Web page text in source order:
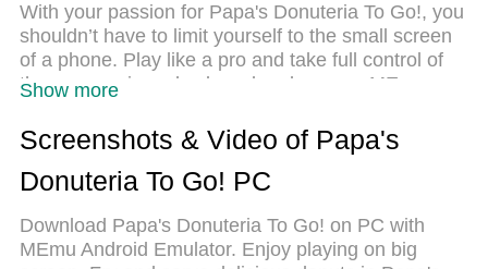
With your passion for Papa's Donuteria To Go!, you
shouldn’t have to limit yourself to the small screen
of a phone. Play like a pro and take full control of
the game using a keyboard and mouse. MEmu
and play Papa's Donuteria To Go! on PC. Play as
long as you want — no more worries about battery
life, mobile data, or unexpected calls. The all-new
To Go! on PC. With our expertly designed
keymapping system, Papa's Donuteria To Go! feels
Show more
Screenshots & Video of Papa's
Donuteria To Go! PC
Download Papa's Donuteria To Go! on PC with
MEmu Android Emulator. Enjoy playing on big